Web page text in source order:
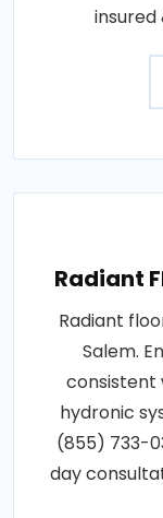
Radiant
Radiant
Salem.
consistent
hydronic
(855) 733-
day